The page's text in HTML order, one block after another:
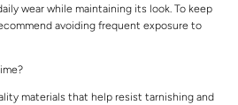
wear while maintaining its look. To keep
avoiding frequent exposure to
materials that help resist tarnishing and